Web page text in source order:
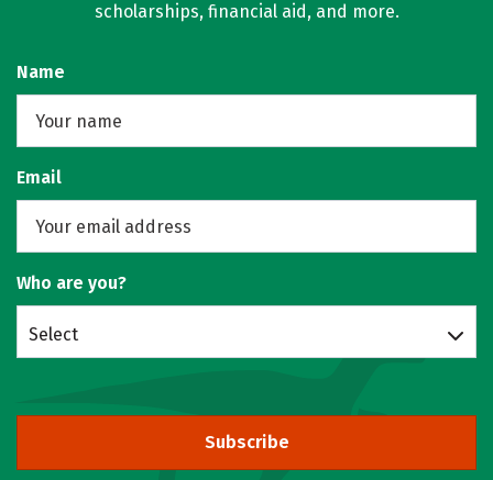
scholarships, financial aid, and more.
Name
Email
Who are you?
Select
Subscribe